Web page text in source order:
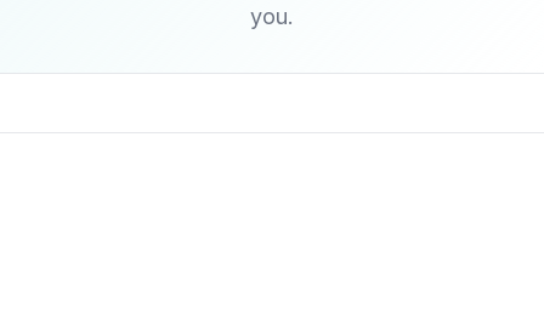
you.